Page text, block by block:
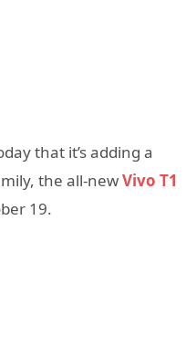
that it’s adding a
the all-newVivo T1
19.